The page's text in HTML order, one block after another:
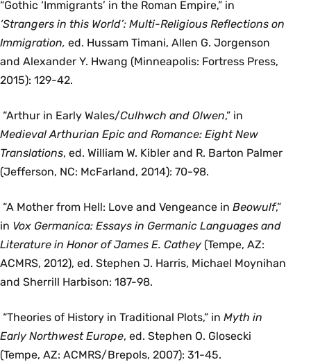
“Gothic ‘Immigrants’ in the Roman Empire,” in
‘Strangers in this World’: Multi-Religious Reflections on
Immigration, ed. Hussam Timani, Allen G. Jorgenson
and Alexander Y. Hwang (Minneapolis: Fortress Press,
2015): 129-42.
“Arthur in Early Wales/Culhwch and Olwen,” in
Medieval Arthurian Epic and Romance: Eight New
Translations, ed. William W. Kibler and R. Barton Palmer
(Jefferson, NC: McFarland, 2014): 70-98.
“A Mother from Hell: Love and Vengeance in Beowulf,”
in Vox Germanica: Essays in Germanic Languages and
Literature in Honor of James E. Cathey (Tempe, AZ:
ACMRS, 2012), ed. Stephen J. Harris, Michael Moynihan
and Sherrill Harbison: 187-98.
“Theories of History in Traditional Plots,” in Myth in
Early Northwest Europe, ed. Stephen O. Glosecki
(Tempe, AZ: ACMRS/Brepols, 2007): 31-45.